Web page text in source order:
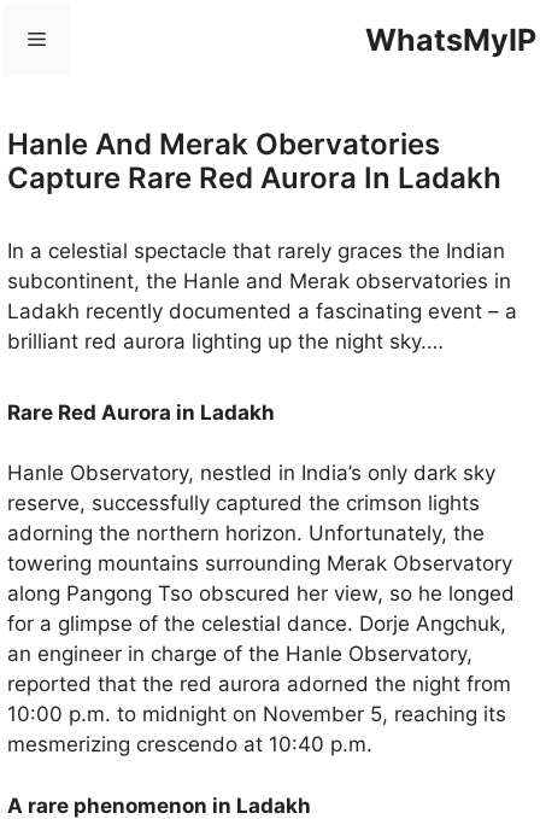
WhatsMyIP
Menu
Hanle And Merak Obervatories
Capture Rare Red Aurora In Ladakh
In a celestial spectacle that rarely graces the Indian
subcontinent, the Hanle and Merak observatories in
Ladakh recently documented a fascinating event – ​​a
brilliant red aurora lighting up the night sky.
these observatories have revealed a light display that
dance with Earth’s magnetic field, a phenomenon
traditionally witnessed closer to the poles.
Rare Red Aurora in Ladakh
Hanle Observatory, nestled in India’s only dark sky
reserve, successfully captured the crimson lights
adorning the northern horizon. Unfortunately, the
towering mountains surrounding Merak Observatory
along Pangong Tso obscured her view, so he longed
for a glimpse of the celestial dance. Dorje Angchuk,
an engineer in charge of the Hanle Observatory,
reported that the red aurora adorned the night from
10:00 p.m. to midnight on November 5, reaching its
mesmerizing crescendo at 10:40 p.m.
A rare phenomenon in Ladakh